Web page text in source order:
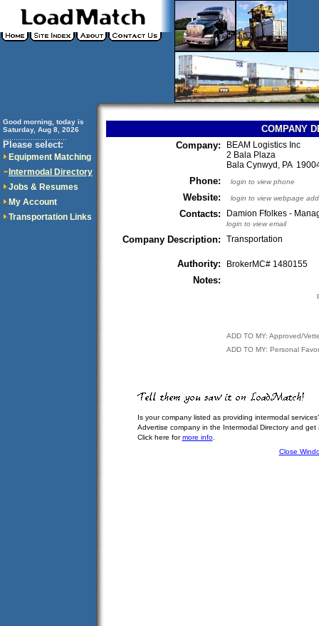
Good morning, today is
Saturday, Aug 8, 2026
Please select:
Equipment Matching
Intermodal Directory
Jobs & Resumes
My Account
Transportation Links
COMPANY
Company:
BEAM Logistics Inc
2 Bala Plaza
Bala Cynwyd, PA
Phone: login to view phone
Website: login to view webpage
Contacts: Damion Ffolkes -
login to view email
Company Description: Transportation
Authority: BrokerMC# 1480155
Notes:
ADD TO MY: Approved/
ADD TO MY: Personal
Is your company listed as providing intermodal
Advertise company in the Intermodal Directory and
Click here formore info.
Close